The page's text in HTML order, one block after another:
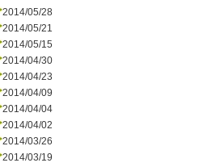
2014/05/28
2014/05/21
2014/05/15
2014/04/30
2014/04/23
2014/04/09
2014/04/04
2014/04/02
2014/03/26
2014/03/19